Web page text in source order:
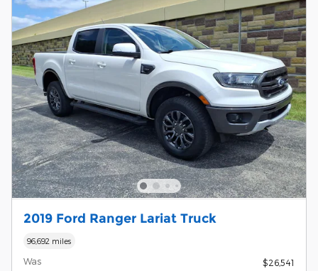
2019 Ford Ranger Lariat Truck
96,692 miles
Was
$26,541